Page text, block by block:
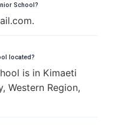
School?
ail.com.
located?
is in Kimaeti
Western Region,